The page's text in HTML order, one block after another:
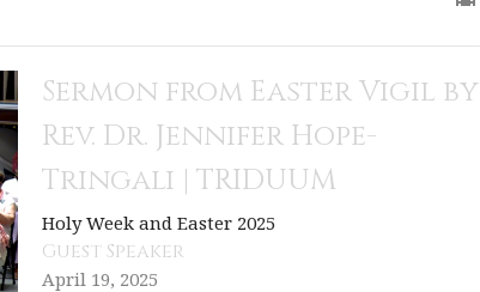
Sermon from Easter Vigil by
Rev. Dr. Jennifer Hope-
Tringali | TRIDUUM
Holy Week and Easter 2025
Guest Speaker
April 19, 2025